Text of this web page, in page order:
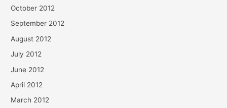
October 2012
September 2012
August 2012
July 2012
June 2012
April 2012
March 2012